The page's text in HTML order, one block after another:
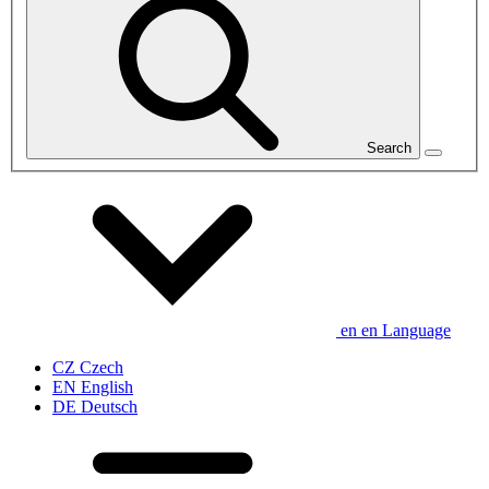
Search
en en Language
CZ Czech
EN English
DE Deutsch